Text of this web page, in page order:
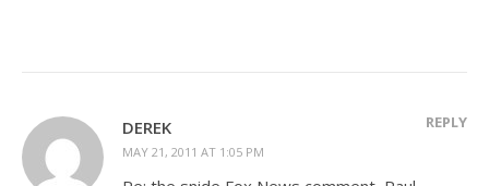
DEREK
MAY 21, 2011 AT 1:05 PM
REPLY